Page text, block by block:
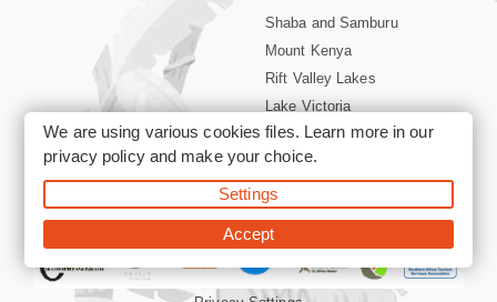
Shaba and Samburu
Mount Kenya
Rift Valley Lakes
Lake Victoria
Kenya Coast
Nairobi Hotels
©2026 Siyabona Africa (Pty)Ltd -Private Tours and Safari
We are using various cookies files. Learn more in our
privacy policyand make your choice.
Settings
Accept